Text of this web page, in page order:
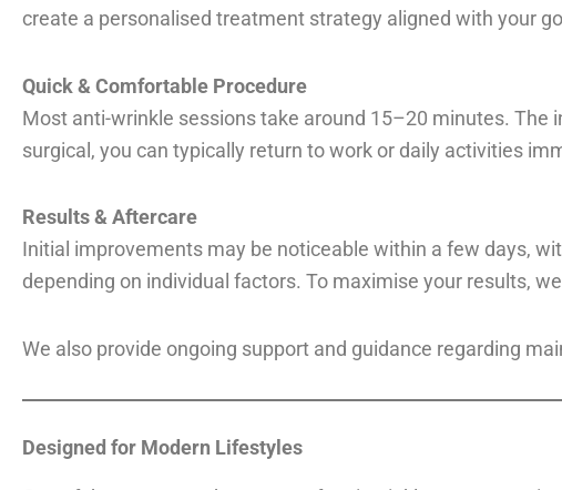
create a personalised treatment strategy aligned with your
Quick & Comfortable Procedure
Most anti-wrinkle sessions take around 15–20 minutes.
surgical, you can typically return to work or daily activities
Results & Aftercare
Initial improvements may be noticeable within a few days,
depending on individual factors. To maximise your results,
We also provide ongoing support and guidance regarding
Designed for Modern Lifestyles